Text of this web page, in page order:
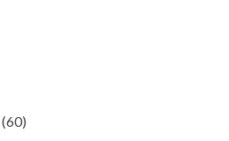
(60)